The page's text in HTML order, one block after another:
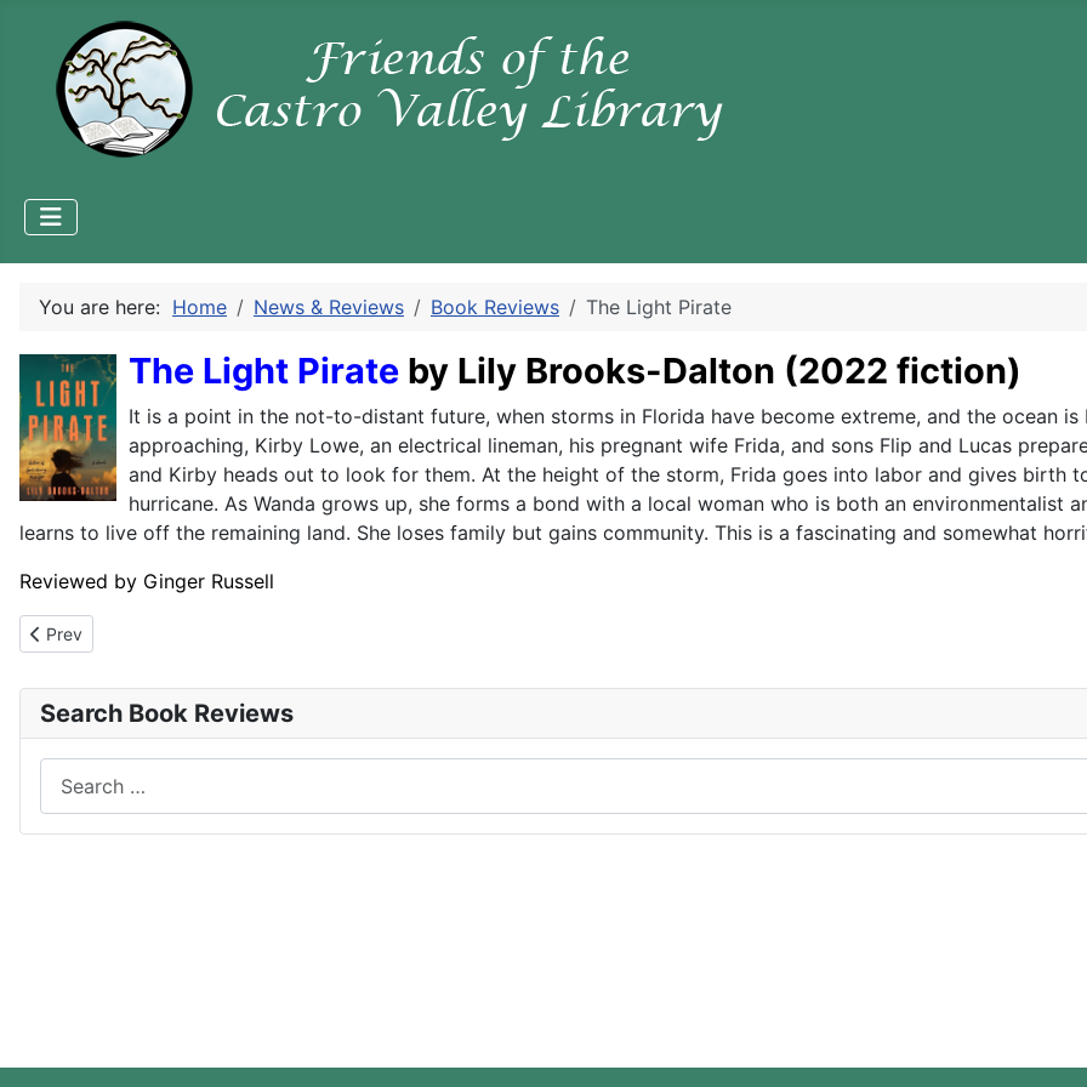
You are here: Home News & Reviews Book Reviews The Light Pirate
The Light Pirate by Lily Brooks-Dalton (2022 fiction)
It is a point in the not-to-distant future, when storms in Florida have become extreme, and the ocean
approaching, Kirby Lowe, an electrical lineman, his pregnant wife Frida, and sons Flip and Lucas
and Kirby heads out to look for them. At the height of the storm, Frida goes into labor and gives birth
hurricane. As Wanda grows up, she forms a bond with a local woman who is both an environmentalist
learns to live off the remaining land. She loses family but gains community. This is a fascinating and somewhat
Reviewed by Ginger Russell
Previous article: The Leopard
Prev
Search Book Reviews
Search